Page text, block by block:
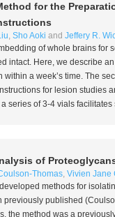
for the
, Sho Aoki and Jeffery R.
of whole brains
intact. Here, we describe
within a week’s time. The
for lesion studies
series of 3-4 vials
of
Thomas, Vivien Jane
methods for
previously published
the method was a